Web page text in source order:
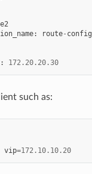
: route-
: 172.20. 20.30
such as:
vip=172.10. 10.20